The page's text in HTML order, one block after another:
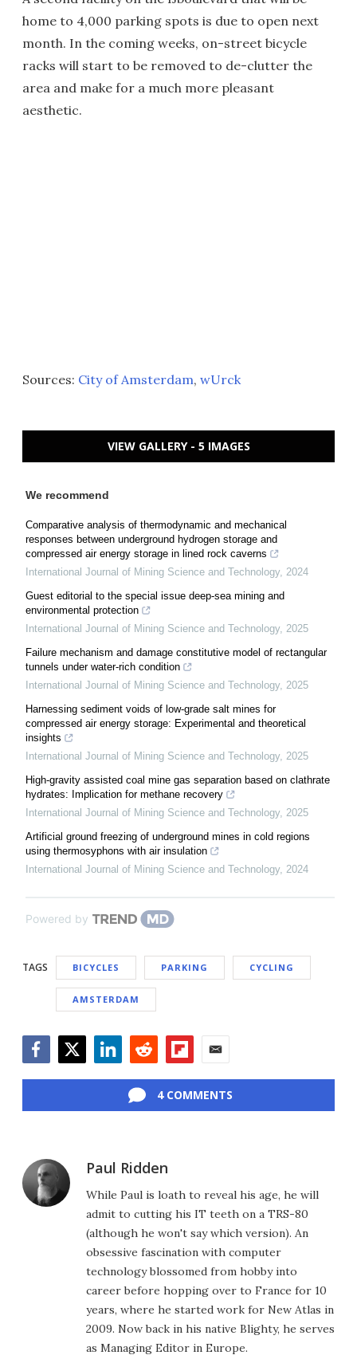
home to 4,000 parking spots is due to open next
month. In the coming weeks, on-street bicycle
racks will start to be removed to de-clutter the
area and make for a much more pleasant
aesthetic.
Sources: City of Amsterdam, wUrck
VIEW GALLERY - 5 IMAGES
We recommend
Comparative analysis of thermodynamic and mechanical
responses between underground hydrogen storage and
compressed air energy storage in lined rock caverns
International Journal of Mining Science and Technology, 2024
Guest editorial to the special issue deep-sea mining and
environmental protection
International Journal of Mining Science and Technology, 2025
Failure mechanism and damage constitutive model of rectangular
tunnels under water-rich condition
International Journal of Mining Science and Technology, 2025
Harnessing sediment voids of low-grade salt mines for
compressed air energy storage: Experimental and theoretical
insights
International Journal of Mining Science and Technology, 2025
High-gravity assisted coal mine gas separation based on clathrate
hydrates: Implication for methane recovery
International Journal of Mining Science and Technology, 2025
Artificial ground freezing of underground mines in cold regions
using thermosyphons with air insulation
International Journal of Mining Science and Technology, 2024
Powered by
TAGS BICYCLES PARKING CYCLING
AMSTERDAM
4 COMMENTS
Paul Ridden
While Paul is loath to reveal his age, he will
admit to cutting his IT teeth on a TRS-80
(although he won't say which version). An
obsessive fascination with computer
technology blossomed from hobby into
career before hopping over to France for 10
years, where he started work for New Atlas in
2009. Now back in his native Blighty, he serves
as Managing Editor in Europe.